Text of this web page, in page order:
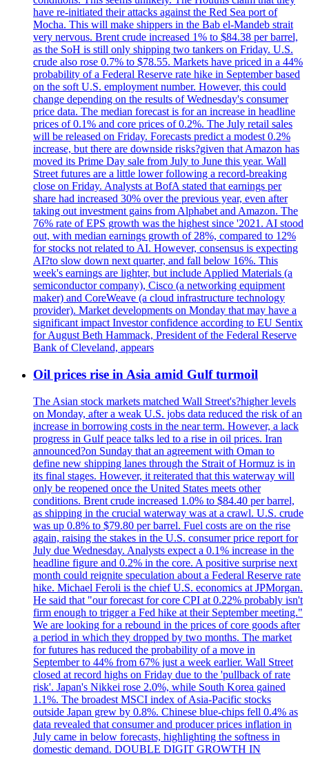
have re-initiated their attacks against the Red Sea port of
Mocha. This will make shippers in the Bab el-Mandeb strait
very nervous. Brent crude increased 1% to $84.38 per barrel,
as the SoH is still only shipping two tankers on Friday. U.S.
crude also rose 0.7% to $78.55. Markets have priced in a 44%
probability of a Federal Reserve rate hike in September based
on the soft U.S. employment number. However, this could
change depending on the results of Wednesday's consumer
price data. The median forecast is for an increase in headline
prices of 0.1% and core prices of 0.2%. The July retail sales
will be released on Friday. Forecasts predict a modest 0.2%
increase, but there are downside risks?given that Amazon has
moved its Prime Day sale from July to June this year. Wall
Street futures are a little lower following a record-breaking
close on Friday. Analysts at BofA stated that earnings per
share had increased 30% over the previous year, even after
taking out investment gains from Alphabet and Amazon. The
76% rate of EPS growth was the highest since '2021. AI stood
out, with median earnings growth of 28%, compared to 12%
for stocks not related to AI. However, consensus is expecting
AI?to slow down next quarter, and fall below 16%. This
week's earnings are lighter, but include Applied Materials (a
semiconductor company), Cisco (a networking equipment
maker) and CoreWeave (a cloud infrastructure technology
provider). Market developments on Monday that may have a
significant impact Investor confidence according to EU Sentix
for August Beth Hammack, President of the Federal Reserve
Bank of Cleveland, appears
Oil prices rise in Asia amid Gulf turmoil
The Asian stock markets matched Wall Street's?higher levels
on Monday, after a weak U.S. jobs data reduced the risk of an
increase in borrowing costs in the near term. However, a lack
progress in Gulf peace talks led to a rise in oil prices. Iran
announced?on Sunday that an agreement with Oman to
define new shipping lanes through the Strait of Hormuz is in
its final stages. However, it reiterated that this waterway will
only be reopened once the United States meets other
conditions. Brent crude increased 1.0% to $84.40 per barrel,
as shipping in the crucial waterway was at a crawl. U.S. crude
was up 0.8% to $79.80 per barrel. Fuel costs are on the rise
again, raising the stakes in the U.S. consumer price report for
July due Wednesday. Analysts expect a 0.1% increase in the
headline figure and 0.2% in the core. A positive surprise next
month could reignite speculation about a Federal Reserve rate
hike. Michael Feroli is the chief U.S. economics at JPMorgan.
He said that "our forecast for core CPI at 0.22% probably isn't
firm enough to trigger a Fed hike at their September meeting."
We are looking for a rebound in the prices of core goods after
a period in which they dropped by two months. The market
for futures has reduced the probability of a move in
September to 44% from 67% just a week earlier. Wall Street
closed at record highs on Friday due to the 'pullback of rate
risk'. Japan's Nikkei rose 2.0%, while South Korea gained
1.1%. The broadest MSCI index of Asia-Pacific stocks
outside Japan grew by 0.8%. Chinese blue-chips fell 0.4% as
data revealed that consumer and producer prices inflation in
July came in below forecasts, highlighting the softness in
domestic demand. DOUBLE DIGIT GROWTH IN